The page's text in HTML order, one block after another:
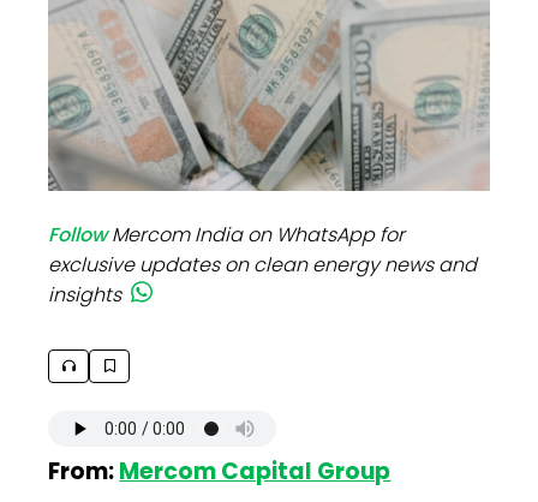
FollowMercom India on WhatsApp for
exclusive updates on clean energy news and
insights
From:Mercom Capital Group